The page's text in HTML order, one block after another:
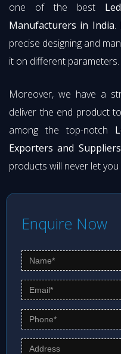
one of the best
Manufacturers in India.
precise designing and
it on different parameters.
Moreover, we have a
deliver the end product
among the top-notch
Exporters and
products will never let
Enquire Now